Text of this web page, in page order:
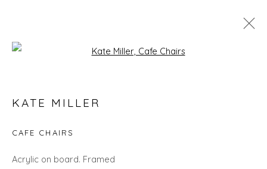
SPRING ZING
KATE MILLER
CAFE CHAIRS
Acrylic on board. Framed